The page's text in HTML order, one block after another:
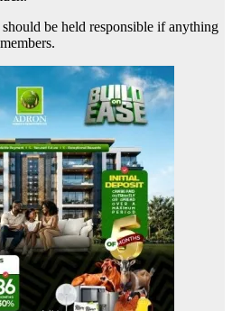
be held responsible if anything